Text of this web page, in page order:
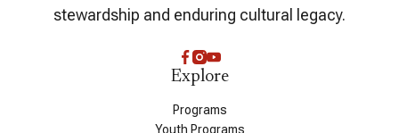
stewardship and enduring cultural legacy.
Explore
Programs
Youth Programs